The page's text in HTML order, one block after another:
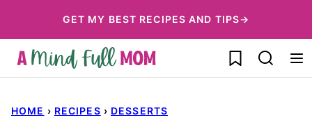
to
content
GET MY BEST RECIPES AND TIPS→
My Favorites
HOME › RECIPES › DESSERTS